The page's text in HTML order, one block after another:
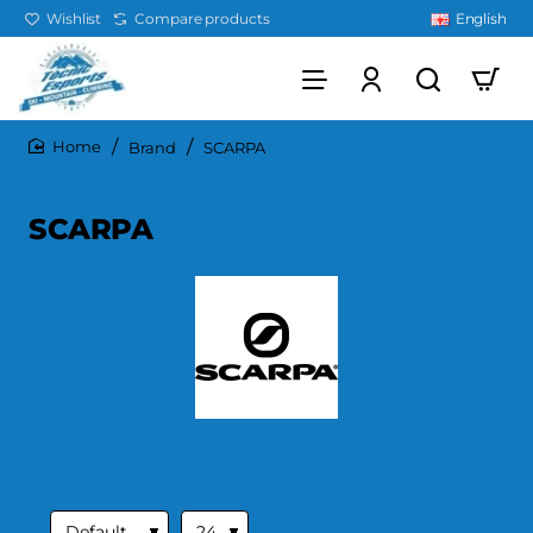
Wishlist Compare products English
Brand SCARPA
SCARPA